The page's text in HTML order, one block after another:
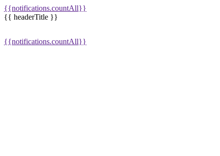
{{notifications.countAll}}
{{ headerTitle }}
{{notifications.countAll}}